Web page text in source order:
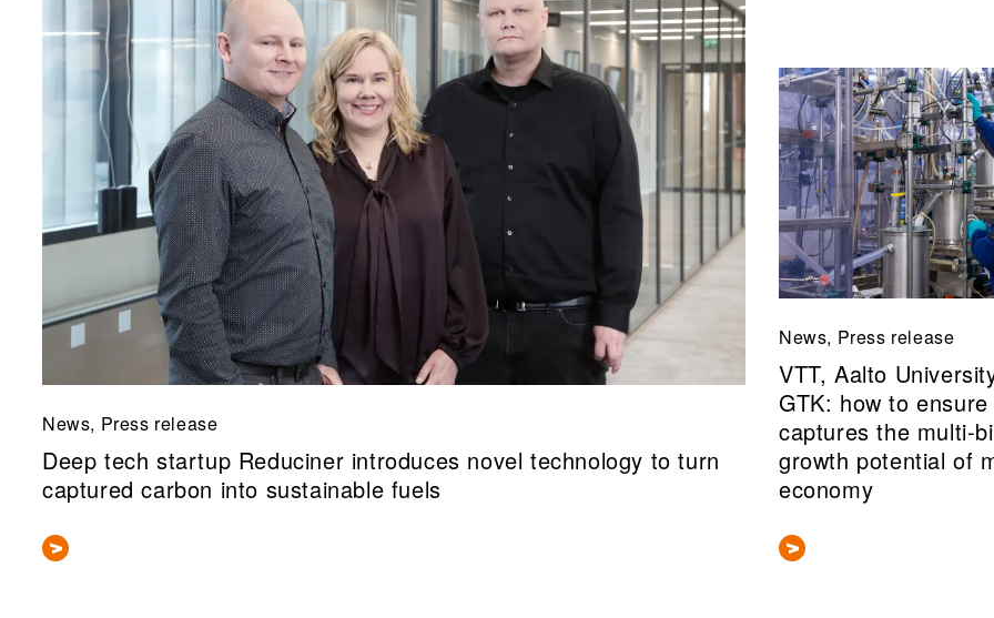
News, Press release
Deep tech startup Reduciner introduces novel technology to turn
captured carbon into sustainable fuels
News, Press release
VTT, Aalto
GTK: how to
captures the
growth potential of
economy